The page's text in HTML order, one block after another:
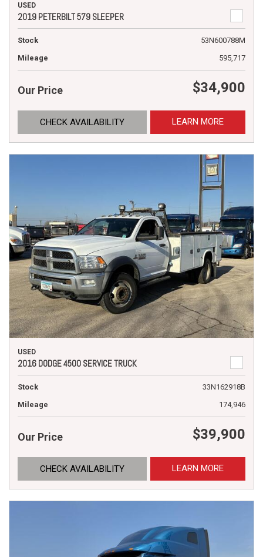
USED
2019 PETERBILT 579 SLEEPER
Stock
53N600788M
Mileage
595,717
Our Price $34,900
CHECK AVAILABILITY LEARN MORE
USED
2016 DODGE 4500 SERVICE TRUCK
Stock
33N162918B
Mileage
174,946
Our Price $39,900
CHECK AVAILABILITY LEARN MORE